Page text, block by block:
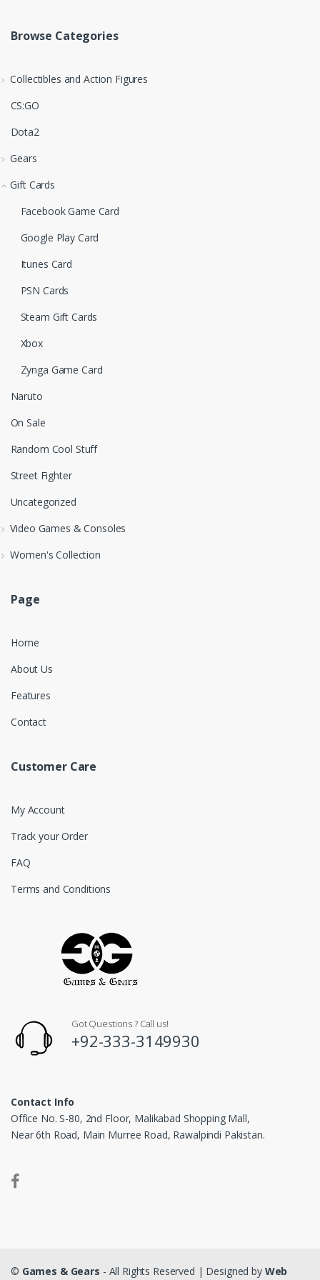
Browse Categories
Collectibles and Action Figures
CS:GO
Dota2
Gears
Gift Cards
Facebook Game Card
Google Play Card
Itunes Card
PSN Cards
Steam Gift Cards
Xbox
Zynga Game Card
Naruto
On Sale
Random Cool Stuff
Street Fighter
Uncategorized
Video Games & Consoles
Women's Collection
Page
Home
About Us
Features
Contact
Customer Care
My Account
Track your Order
FAQ
Terms and Conditions
Got Questions ? Call us!
+92-333-3149930
Contact Info
Office No. S-80, 2nd Floor, Malikabad Shopping Mall,
Near 6th Road, Main Murree Road, Rawalpindi Pakistan.
© Games & Gears - All Rights Reserved | Designed by Web